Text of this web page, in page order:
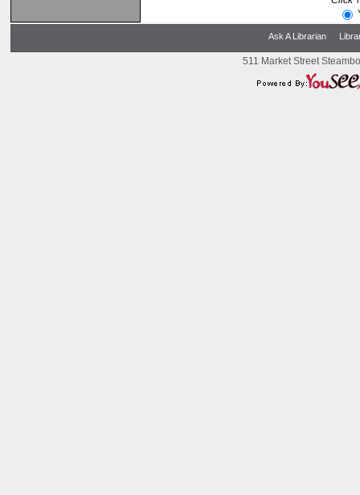
Ask A Librarian
511 Market Street